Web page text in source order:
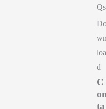
Qs
loa
d
C
ta